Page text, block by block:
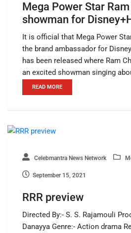
Mega Power Star
showman for
It is official that Mega Power
the brand ambassador for
has been released where Ram
an excited showman singing
READ MORE
Celebmantra News Network
September 15, 2021
RRR preview
Directed By:- S. S. Rajamouli
Danayya Genre:- Action drama